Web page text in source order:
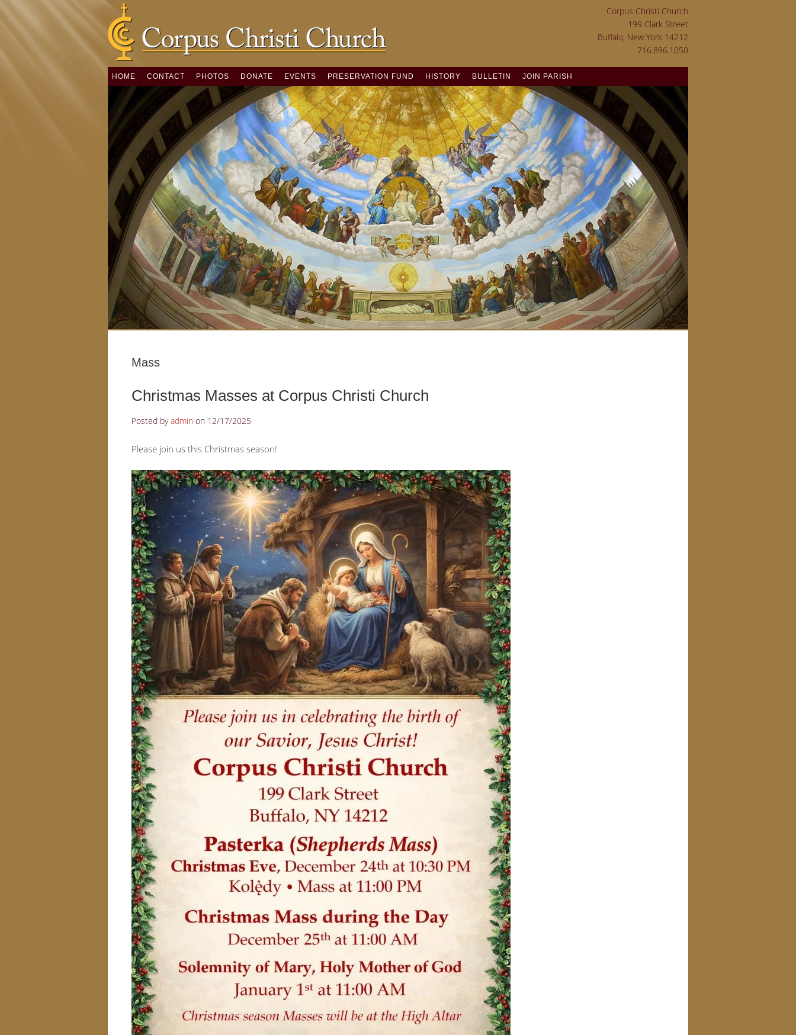
Corpus Christi Church
199 Clark Street
Buffalo, New York 14212
716.896.1050
HOME CONTACT PHOTOS DONATE EVENTS PRESERVATION FUND HISTORY BULLETIN JOIN PARISH
Mass
Christmas Masses at Corpus Christi Church
Posted byadmin on 12/17/2025
Please join us this Christmas season!